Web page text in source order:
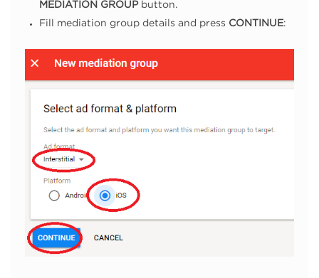
MEDIATION GROUPbutton.
Fill mediation group details and press CONTINUE: